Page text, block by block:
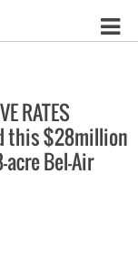
RATES
this $28million
Bel-Air